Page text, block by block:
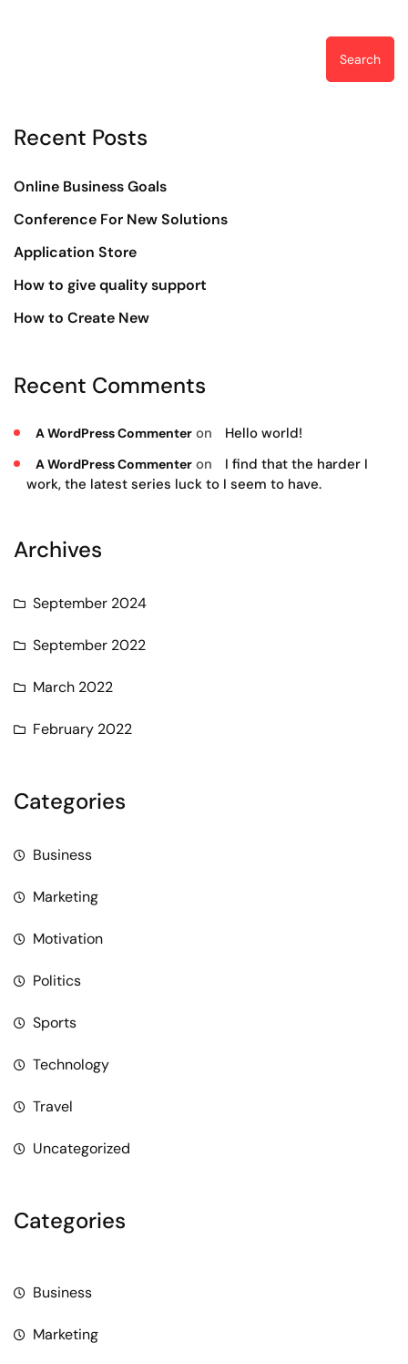
Search
Recent Posts
Online Business Goals
Conference For New Solutions
Application Store
How to give quality support
How to Create New
Recent Comments
A WordPress Commenter on Hello world!
A WordPress Commenter on
I find that the harder I
work, the latest series luck to I seem to have.
Archives
September 2024
September 2022
March 2022
February 2022
Categories
Business
Marketing
Motivation
Politics
Sports
Technology
Travel
Uncategorized
Categories
Business
Marketing